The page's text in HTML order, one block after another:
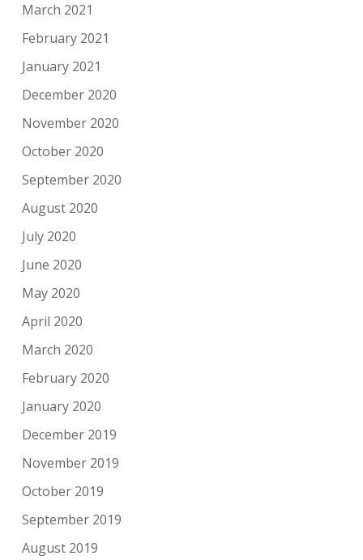
March 2021
February 2021
January 2021
December 2020
November 2020
October 2020
September 2020
August 2020
July 2020
June 2020
May 2020
April 2020
March 2020
February 2020
January 2020
December 2019
November 2019
October 2019
September 2019
August 2019